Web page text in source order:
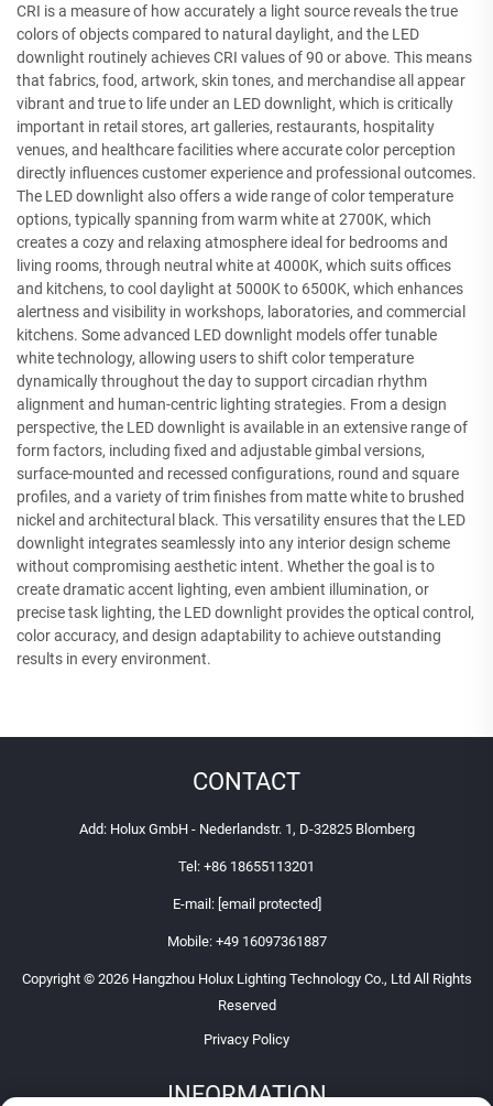
CRI is a measure of how accurately a light source reveals the true
colors of objects compared to natural daylight, and the LED
downlight routinely achieves CRI values of 90 or above. This means
that fabrics, food, artwork, skin tones, and merchandise all appear
vibrant and true to life under an LED downlight, which is critically
important in retail stores, art galleries, restaurants, hospitality
venues, and healthcare facilities where accurate color perception
directly influences customer experience and professional outcomes.
The LED downlight also offers a wide range of color temperature
options, typically spanning from warm white at 2700K, which
creates a cozy and relaxing atmosphere ideal for bedrooms and
living rooms, through neutral white at 4000K, which suits offices
and kitchens, to cool daylight at 5000K to 6500K, which enhances
alertness and visibility in workshops, laboratories, and commercial
kitchens. Some advanced LED downlight models offer tunable
white technology, allowing users to shift color temperature
dynamically throughout the day to support circadian rhythm
alignment and human-centric lighting strategies. From a design
perspective, the LED downlight is available in an extensive range of
form factors, including fixed and adjustable gimbal versions,
surface-mounted and recessed configurations, round and square
profiles, and a variety of trim finishes from matte white to brushed
nickel and architectural black. This versatility ensures that the LED
downlight integrates seamlessly into any interior design scheme
without compromising aesthetic intent. Whether the goal is to
create dramatic accent lighting, even ambient illumination, or
precise task lighting, the LED downlight provides the optical control,
color accuracy, and design adaptability to achieve outstanding
results in every environment.
CONTACT
Add: Holux GmbH - Nederlandstr. 1, D-32825 Blomberg
Tel: +86 18655113201
E-mail: [email protected]
Mobile: +49 16097361887
Copyright © 2026 Hangzhou Holux Lighting Technology Co., Ltd All Rights
Reserved
Privacy Policy
INFORMATION